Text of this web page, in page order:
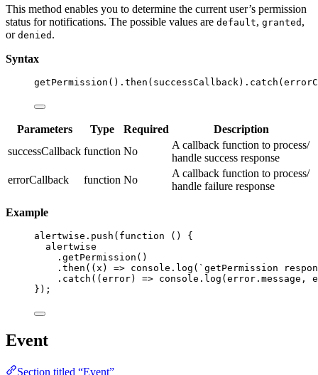
This method enables you to determine the current user’s permission
status for notifications. The possible values are default, granted ,
or denied .
Syntax
getPermission () . then (successCallback) . catch
Parameters Type Required
Description
successCallback function No
A callback function to process/
handle success response
errorCallback
function No
A callback function to process/
handle failure response
Example
alertwise . push ( function ()
{
alertwise
. getPermission ()
. then ( ( x ) => console . log ( ` getPermission
. catch ( ( error) => console . log (error . message ,
});
Event
Section titled “Event”